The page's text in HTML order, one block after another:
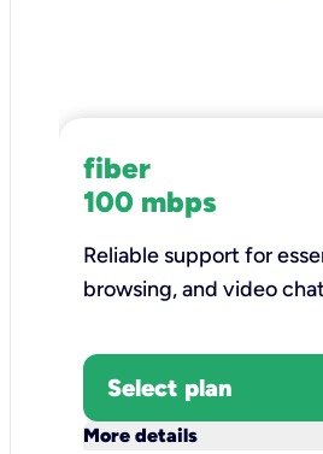
fiber
100 mbps
Reliable support for
browsing, and video
Select plan
More details